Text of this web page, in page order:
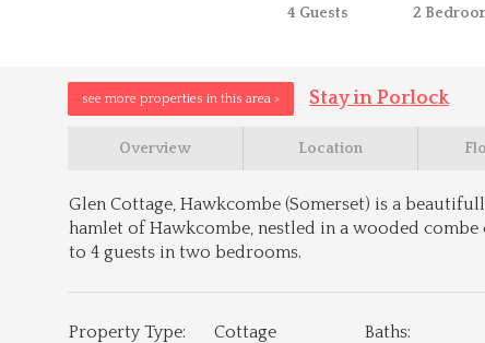
4 Guests 2
see more properties in this area > Stay in Porlock
Overview Location
Glen Cottage, Hawkcombe (Somerset) is a
hamlet of Hawkcombe, nestled in a wooded
to 4 guests in two bedrooms.
Property Type:
Cottage
Baths: